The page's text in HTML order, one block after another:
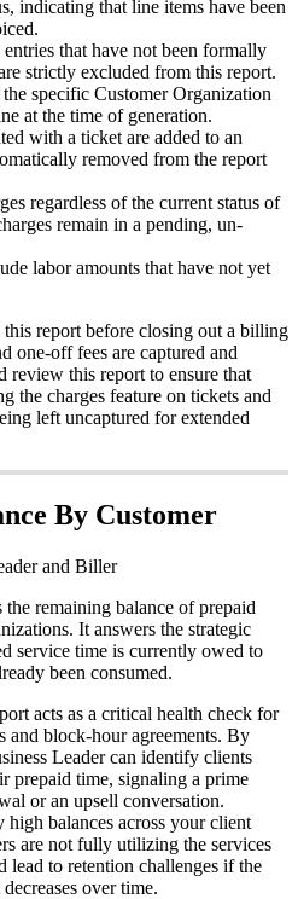
, indicating that line items have been
.
entries that have not been formally
strictly excluded from this report.
the specific Customer Organization
at the time of generation.
with a ticket are added to an
removed from the report
regardless of the current status of
remain in a pending, un-
labor amounts that have not yet
this report before closing out a billing
one-off fees are captured and
review this report to ensure that
the charges feature on tickets and
left uncaptured for extended
By Customer
and Biller
the remaining balance of prepaid
. It answers the strategic
service time is currently owed to
been consumed.
acts as a critical health check for
and block-hour agreements. By
Leader can identify clients
prepaid time, signaling a prime
or an upsell conversation.
high balances across your client
are not fully utilizing the services
lead to retention challenges if the
decreases over time.